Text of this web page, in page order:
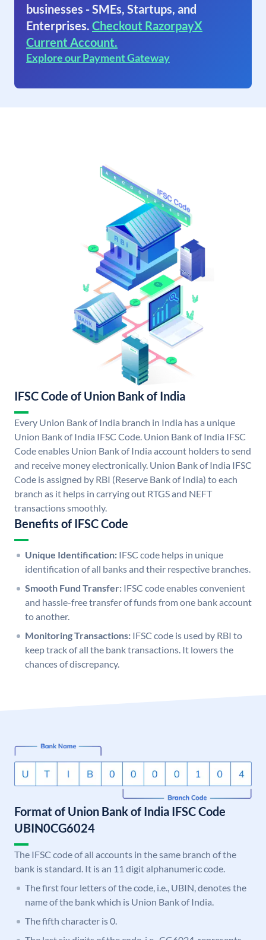
businesses - SMEs, Startups, and
Enterprises. Checkout RazorpayX
Current Account.
Explore our Payment Gateway
IFSC Code of Union Bank of India
Every Union Bank of India branch in India has a unique
Union Bank of India IFSC Code. Union Bank of India IFSC
Code enables Union Bank of India account holders to send
and receive money electronically. Union Bank of India IFSC
Code is assigned by RBI (Reserve Bank of India) to each
branch as it helps in carrying out RTGS and NEFT
transactions smoothly.
Benefits of IFSC Code
Unique Identification: IFSC code helps in unique
identification of all banks and their respective branches.
Smooth Fund Transfer: IFSC code enables convenient
and hassle-free transfer of funds from one bank account
to another.
Monitoring Transactions: IFSC code is used by RBI to
keep track of all the bank transactions. It lowers the
chances of discrepancy.
Format of Union Bank of India IFSC Code
UBIN0CG6024
The IFSC code of all accounts in the same branch of the
bank is standard. It is an 11 digit alphanumeric code.
The first four letters of the code, i.e., UBIN, denotes the
name of the bank which is Union Bank of India.
The fifth character is 0.